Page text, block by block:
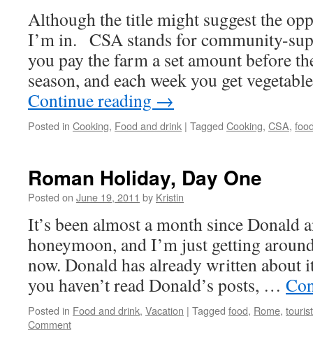
Although the title might suggest the
I’m in. CSA stands for community-
you pay the farm a set amount before
season, and each week you get
Continue reading →
Posted in Cooking, Food and drink | Tagged Cooking, CSA,
Roman Holiday, Day One
Posted on June 19, 2011 by Kristin
It’s been almost a month since Donald
honeymoon, and I’m just getting
now. Donald has already written about
you haven’t read Donald’s posts, …
Posted in Food and drink, Vacation | Tagged food, Rome,
Comment